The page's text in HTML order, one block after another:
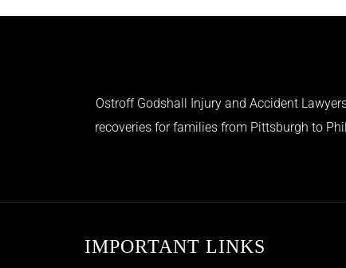
Ostroff Godshall Injury and Accident
recoveries for families from Pittsburgh to
IMPORTANT LINKS